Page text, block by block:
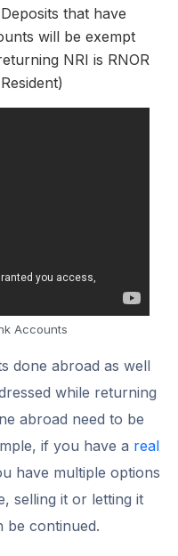
that have
will be exempt
NRI is RNOR
Accounts
done abroad as well
while returning
abroad need to be
if you have a real
have multiple options
selling it or letting it
be continued.